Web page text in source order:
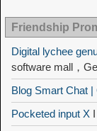
Friendship
Digital lychee
software mall，
Blog Smart Chat |
Pocketed input X